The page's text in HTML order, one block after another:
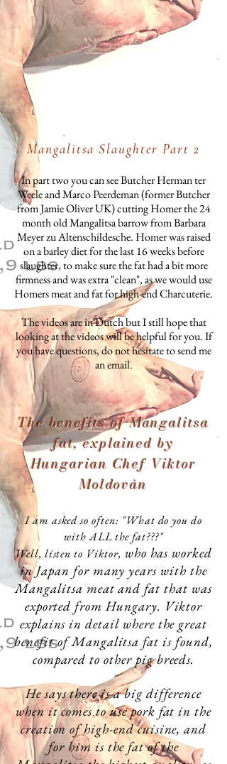
Mangalitsa Slaughter Part 2
In part two you can see Butcher Herman ter
Weele and Marco Peerdeman (former Butcher
from Jamie Oliver UK) cutting Homer the 24
month old Mangalitsa barrow from Barbara
Meyer zu Altenschildesche. Homer was raised
on a barley diet for the last 16 weeks before
slaughter, to make sure the fat had a bit more
firmness and was extra "clean", as we would use
Homers meat and fat for high-end Charcuterie.
The videos are in Dutch but I still hope that
looking at the videos will be helpful for you. If
you have questions, do not hesitate to send me
an email.
The benefits of Mangalitsa
fat, explained by
Hungarian Chef Viktor
Moldován
I am asked so often: "What do you do
with ALL the fat???"
Well, listen to Viktor, who has worked
in Japan for many years with the
Mangalitsa meat and fat that was
exported from Hungary. Viktor
explains in detail where the great
benefit of Mangalitsa fat is found,
compared to other pig breeds.
He says there is a big difference
when it comes to use pork fat in the
creation ofhigh-endcuisine, and
for him is the fat of the